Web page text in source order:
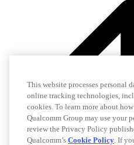
This website processes personal
online tracking technologies,
cookies. To learn more about
Qualcomm Group may use your
review the Privacy Policy
Qualcomm’s Cookie Policy. If